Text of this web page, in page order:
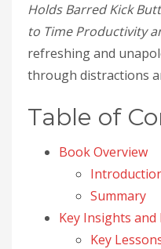
Holds Barred Kick
to Time Productivity
refreshing and
through distractions
Table of
Book Overview
Summary
Key Insights and
Key